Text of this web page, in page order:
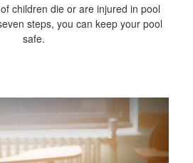
children die or are injured in pool
steps, you can keep your pool
safe.